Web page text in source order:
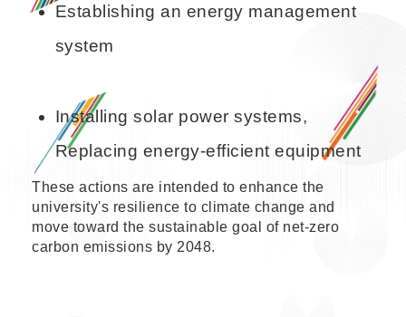
Establishing an energy management
system
Installing solar power systems,
Replacing energy-efficient equipment
These actions are intended to enhance the
university's resilience to climate change and
move toward the sustainable goal of net-zero
carbon emissions by 2048.